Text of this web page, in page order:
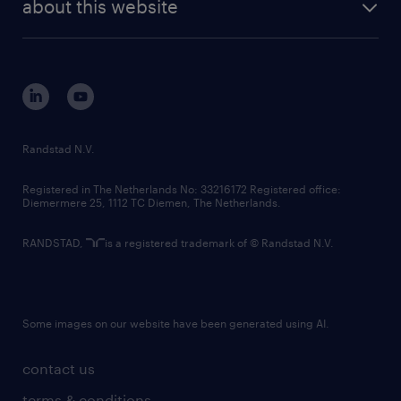
corporate governance
randstad innovation fund
country websites
about this website
contact us
Randstad N.V.
Registered in The Netherlands No: 33216172 Registered office:
Diemermere 25, 1112 TC Diemen, The Netherlands.
RANDSTAD, is a registered trademark of © Randstad N.V.
Some images on our website have been generated using AI.